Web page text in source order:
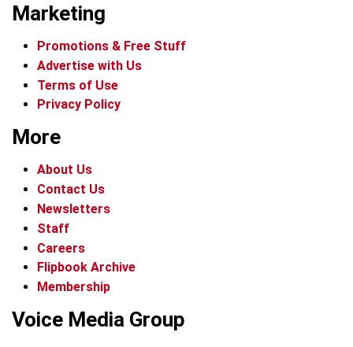
Marketing
Promotions & Free Stuff
Advertise with Us
Terms of Use
Privacy Policy
More
About Us
Contact Us
Newsletters
Staff
Careers
Flipbook Archive
Membership
Voice Media Group